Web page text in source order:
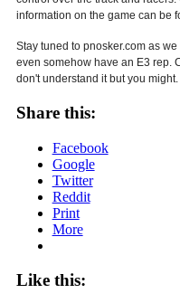
information on the game can be
Stay tuned to pnosker.com as
even somehow have an E3 rep.
don't understand it but you might.
Share this:
Facebook
Google
Twitter
Reddit
Print
More
Like this: